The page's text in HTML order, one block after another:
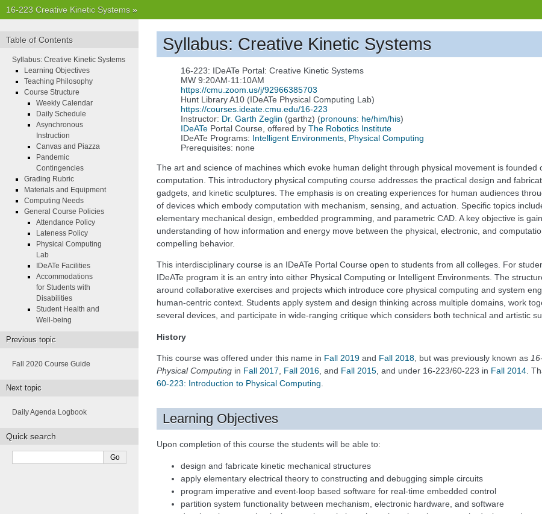
16-223 Creative Kinetic Systems »
Syllabus: Creative Kinetic Systems
16-223: IDeATe Portal: Creative Kinetic Systems
MW 9:20AM-11:10AM
https://cmu.zoom.us/j/92966385703
Hunt Library A10 (IDeATe Physical Computing Lab)
https://courses.ideate.cmu.edu/16-223
Instructor: Dr. Garth Zeglin (garthz) (pronouns: he/him/his)
IDeATe Portal Course, offered by The Robotics Institute
IDeATe Programs: Intelligent Environments, Physical Computing
Prerequisites: none
The art and science of machines which evoke human delight through physical movement is founded
computation. This introductory physical computing course addresses the practical design and
gadgets, and kinetic sculptures. The emphasis is on creating experiences for human audiences
of devices which embody computation with mechanism, sensing, and actuation. Specific topics
elementary mechanical design, embedded programming, and parametric CAD. A key objective is
understanding of how information and energy move between the physical, electronic, and
compelling behavior.
This interdisciplinary course is an IDeATe Portal Course open to students from all colleges. For
IDeATe program it is an entry into either Physical Computing or Intelligent Environments. The
around collaborative exercises and projects which introduce core physical computing and system
human-centric context. Students apply system and design thinking across multiple domains, work
several devices, and participate in wide-ranging critique which considers both technical and artistic
History
This course was offered under this name in Fall 2019 and Fall 2018 , but was previously known as
Physical Computing in Fall 2017 Fall 2016 , and Fall 2015 , and under 16-223/60-223 in Fall 2014 .
60-223: Introduction to Physical Computing
Learning Objectives
Upon completion of this course the students will be able to:
design and fabricate kinetic mechanical structures
apply elementary electrical theory to constructing and debugging simple circuits
program imperative and event-loop based software for real-time embedded control
partition system functionality between mechanism, electronic hardware, and software
Table of Contents
Syllabus: Creative Kinetic Systems
Learning Objectives
Teaching Philosophy
Course Structure
Weekly Calendar
Daily Schedule
Asynchronous
Instruction
Canvas and Piazza
Pandemic
Contingencies
Grading Rubric
Materials and Equipment
Computing Needs
General Course Policies
Attendance Policy
Lateness Policy
Physical Computing
Lab
IDeATe Facilities
Accommodations
for Students with
Disabilities
Student Health and
Well-being
Previous topic
Fall 2020 Course Guide
Next topic
Daily Agenda Logbook
Quick search